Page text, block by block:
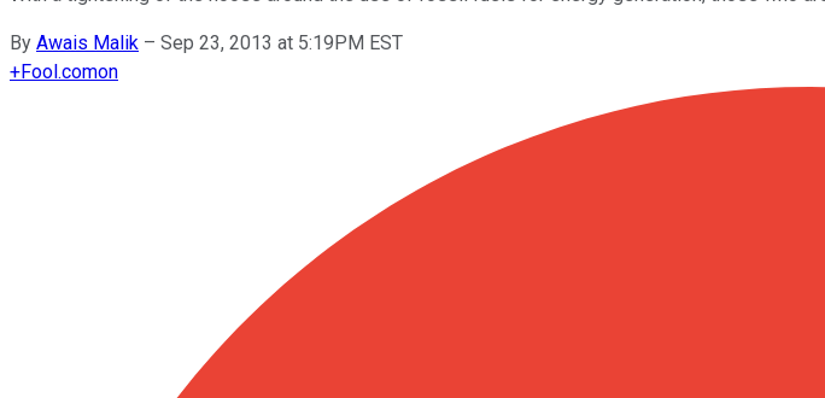
By Awais Malik – Sep 23, 2013 at 5:19PM EST
+Fool.comon